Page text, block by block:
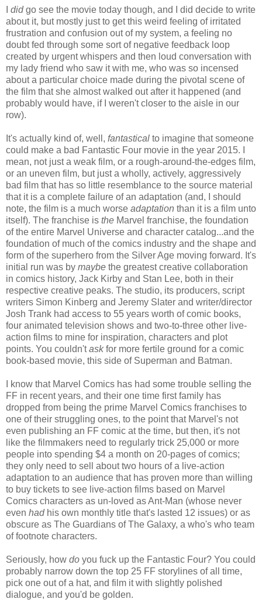
didgo see the movie today though, and I did decide to write
about it, but mostly just to get this weird feeling of irritated
frustration and confusion out of my system, a feeling no
doubt fed through some sort of negative feedback loop
created by urgent whispers and then loud conversation with
my lady friend who saw it with me, who was so incensed
about a particular choice made during the pivotal scene of
the film that she almost walked out after it happened (and
probably would have, if I weren't closer to the aisle in our
row).
It's actually kind of, well, fantastical to imagine that someone
could make a bad Fantastic Four movie in the year 2015. I
mean, not just a weak film, or a rough-around-the-edges film,
or an uneven film, but just a wholly, actively, aggressively
bad film that has so little resemblance to the source material
that it is a complete failure of an adaptation (and, I should
note, the film is a much worse adaptation than it is a film unto
itself). The franchise is the Marvel franchise, the foundation
of the entire Marvel Universe and character catalog...and the
foundation of much of the comics industry and the shape and
form of the superhero from the Silver Age moving forward. It's
initial run was by maybe the greatest creative collaboration
in comics history, Jack Kirby and Stan Lee, both in their
respective creative peaks. The studio, its producers, script
writers Simon Kinberg and Jeremy Slater and writer/director
Josh Trank had access to 55 years worth of comic books,
four animated television shows and two-to-three other live-
action films to mine for inspiration, characters and plot
points. You couldn'taskfor more fertile ground for a comic
book-based movie, this side of Superman and Batman.
I know that Marvel Comics has had some trouble selling the
FF in recent years, and their one time first family has
dropped from being the prime Marvel Comics franchises to
one of their struggling ones, to the point that Marvel's not
even publishing an FF comic at the time, but then, it's not
like the filmmakers need to regularly trick 25,000 or more
people into spending $4 a month on 20-pages of comics;
they only need to sell about two hours of a live-action
adaptation to an audience that has proven more than willing
to buy tickets to see live-action films based on Marvel
Comics characters as un-loved as Ant-Man (whose never
even hadhis own monthly title that's lasted 12 issues) or as
obscure as The Guardians of The Galaxy, a who's who team
of footnote characters.
Seriously, how do you fuck up the Fantastic Four? You could
probably narrow down the top 25 FF storylines of all time,
pick one out of a hat, and film it with slightly polished
dialogue, and you'd be golden.